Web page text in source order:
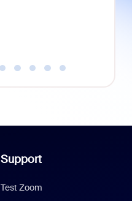
Support
Test Zoom